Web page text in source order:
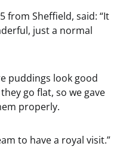
from Sheffield, said: “It
just a normal
puddings look good
go flat, so we gave
properly.
to have a royal visit.”